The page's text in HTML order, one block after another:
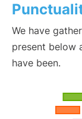
We have
present below
have been.